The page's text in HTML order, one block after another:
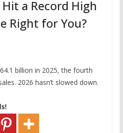
a Record High
Right for You?
billion in 2025, the fourth
2026 hasn’t slowed down.